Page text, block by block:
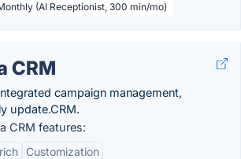
(AI Receptionist, 300 min/mo)
CRM
campaign management,
update.CRM.
CRM features:
Customization